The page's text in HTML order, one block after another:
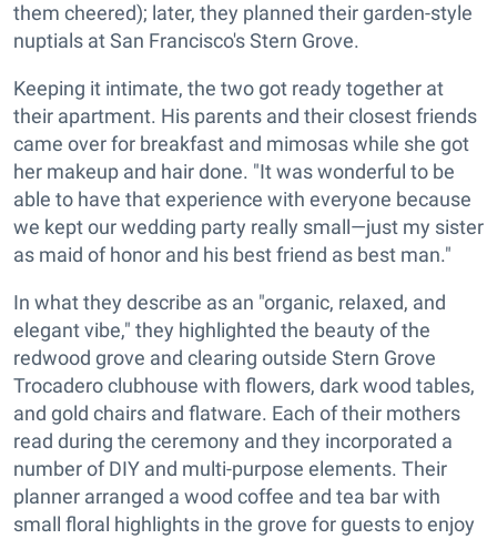
them cheered); later, they planned their garden-style
nuptials at San Francisco's Stern Grove.
Keeping it intimate, the two got ready together at
their apartment. His parents and their closest friends
came over for breakfast and mimosas while she got
her makeup and hair done. "It was wonderful to be
able to have that experience with everyone because
we kept our wedding party really small—just my sister
as maid of honor and his best friend as best man."
In what they describe as an "organic, relaxed, and
elegant vibe," they highlighted the beauty of the
redwood grove and clearing outside Stern Grove
Trocadero clubhouse with flowers, dark wood tables,
and gold chairs and flatware. Each of their mothers
read during the ceremony and they incorporated a
number of DIY and multi-purpose elements. Their
planner arranged a wood coffee and tea bar with
small floral highlights in the grove for guests to enjoy